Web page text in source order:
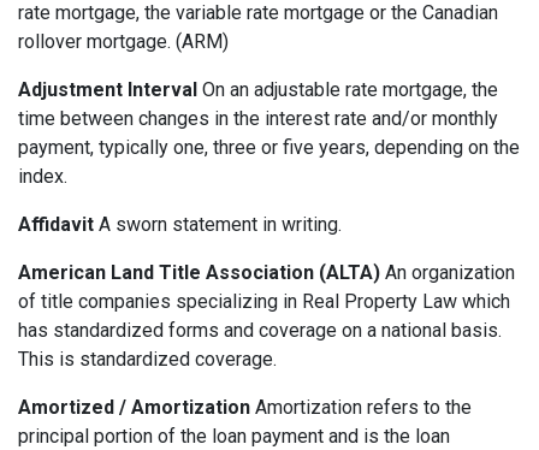
rate mortgage, the variable rate mortgage or the Canadian
rollover mortgage. (ARM)
Adjustment Interval On an adjustable rate mortgage, the
time between changes in the interest rate and/or monthly
payment, typically one, three or five years, depending on the
index.
Affidavit A sworn statement in writing.
American Land Title Association (ALTA) An organization
of title companies specializing in Real Property Law which
has standardized forms and coverage on a national basis.
This is standardized coverage.
Amortized / Amortization Amortization refers to the
principal portion of the loan payment and is the loan